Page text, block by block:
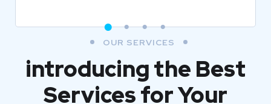
OUR SERVICES
introducing the Best
Services for Your